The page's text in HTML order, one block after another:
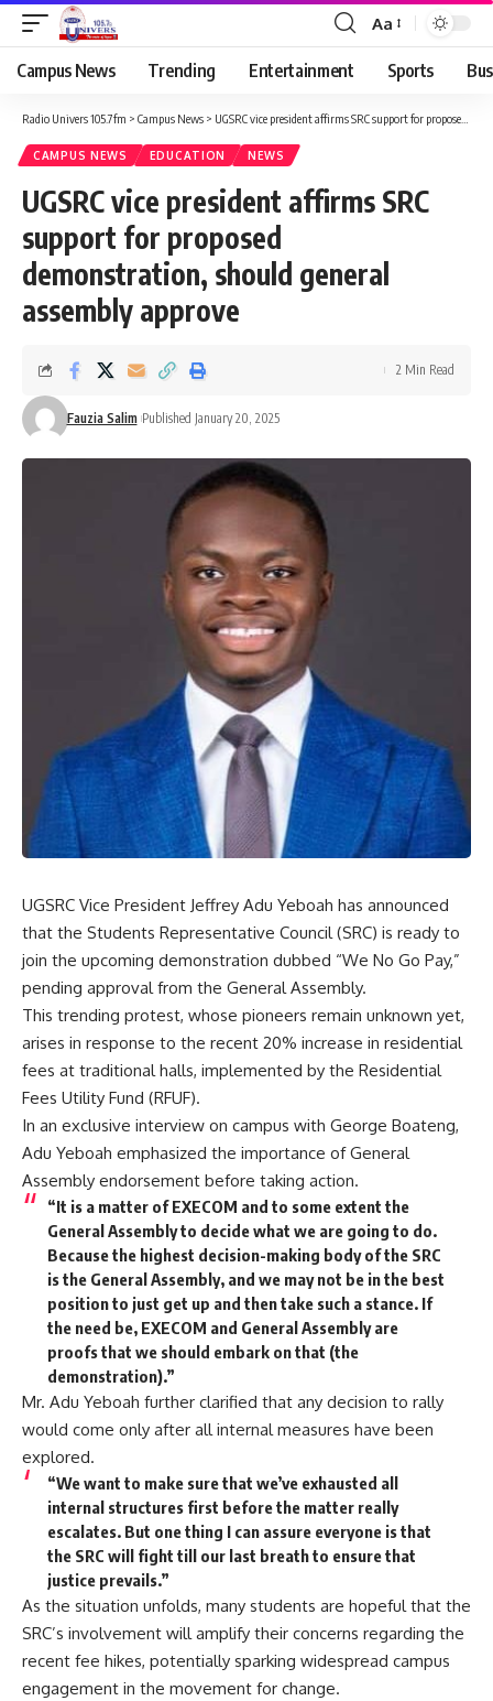
Aa
Campus News Trending Entertainment Sports
Radio Univers 105.7fm > Campus News > UGSRC vice president affirms SRC support for proposed demonstration, should general assembly approve
CAMPUS NEWS EDUCATION NEWS
UGSRC vice president affirms SRC
support for proposed
demonstration, should general
assembly approve
Fauzia Salim Published January 20, 2025
2 Min Read
UGSRC Vice President Jeffrey Adu Yeboah has announced
that the Students Representative Council (SRC) is ready to
join the upcoming demonstration dubbed “We No Go Pay,”
pending approval from the General Assembly.
This trending protest, whose pioneers remain unknown yet,
arises in response to the recent 20% increase in residential
fees at traditional halls, implemented by the Residential
Fees Utility Fund (RFUF).
In an exclusive interview on campus with George Boateng,
Adu Yeboah emphasized the importance of General
Assembly endorsement before taking action.
“It is a matter of EXECOM and to some extent the
General Assembly to decide what we are going to do.
Because the highest decision-making body of the SRC
is the General Assembly, and we may not be in the best
position to just get up and then take such a stance. If
the need be, EXECOM and General Assembly are
proofs that we should embark on that (the
demonstration).”
Mr. Adu Yeboah further clarified that any decision to rally
would come only after all internal measures have been
explored.
“We want to make sure that we’ve exhausted all
internal structures first before the matter really
escalates. But one thing I can assure everyone is that
the SRC will fight till our last breath to ensure that
justice prevails.”
As the situation unfolds, many students are hopeful that the
SRC’s involvement will amplify their concerns regarding the
recent fee hikes, potentially sparking widespread campus
engagement in the movement for change.